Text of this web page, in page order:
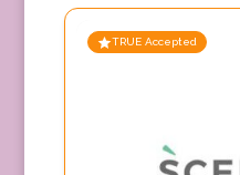
TRUE Accepted